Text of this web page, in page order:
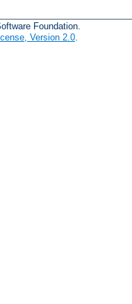
Foundation.
Version 2.0.